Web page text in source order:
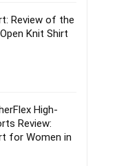
Review of the
Knit Shirt
High-
Review:
for Women in